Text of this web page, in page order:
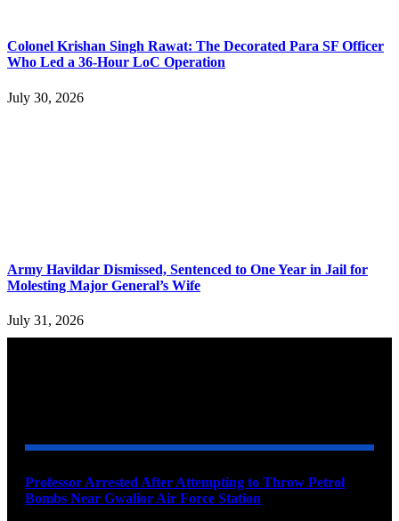
Colonel Krishan Singh Rawat: The Decorated Para SF Officer
Who Led a 36-Hour LoC Operation
July 30, 2026
Army Havildar Dismissed, Sentenced to One Year in Jail for
Molesting Major General’s Wife
July 31, 2026
Professor Arrested After Attempting to Throw Petrol
Bombs Near Gwalior Air Force Station